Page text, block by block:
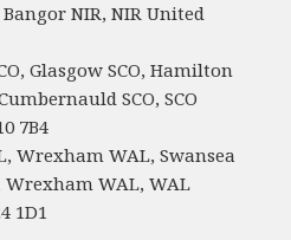
NIR, NIR United
Glasgow SCO, Hamilton
SCO, SCO
7B4
Wrexham WAL, Swansea
WAL, WAL
1D1